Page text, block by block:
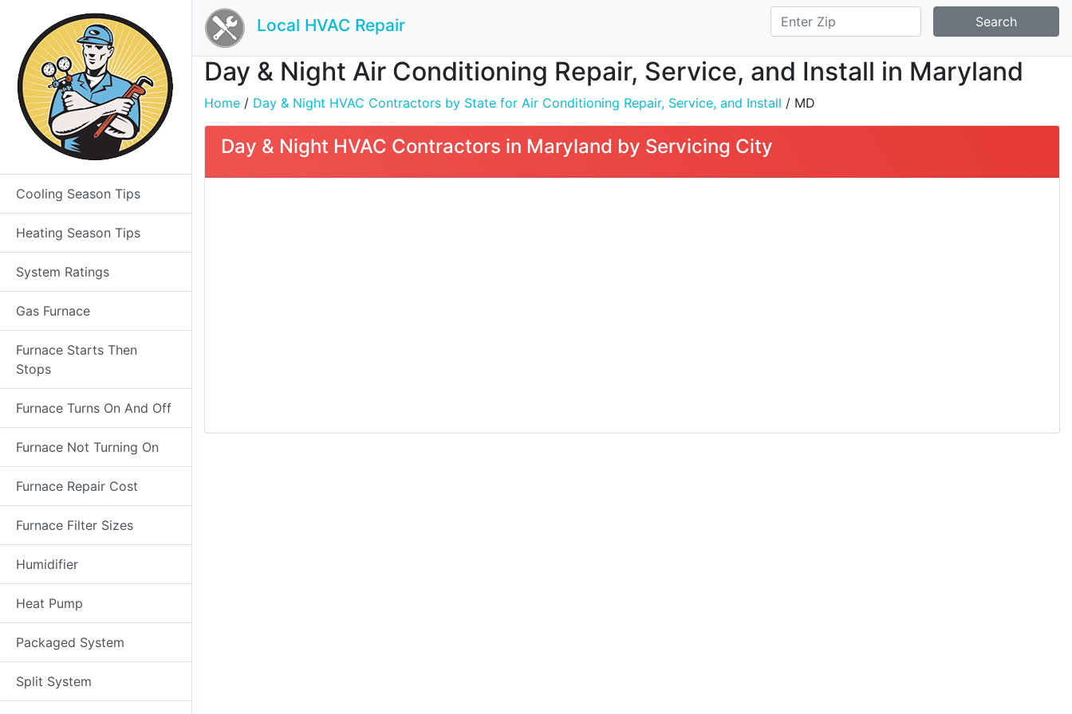
Cooling Season Tips
Heating Season Tips
System Ratings
Gas Furnace
Furnace Starts Then
Stops
Furnace Turns On And Off
Furnace Not Turning On
Furnace Repair Cost
Furnace Filter Sizes
Humidifier
Heat Pump
Packaged System
Split System
Local HVAC Repair Search
Day & Night Air Conditioning Repair, Service, and Install in Maryland
Home / Day & Night HVAC Contractors by State for Air Conditioning Repair, Service, and Install / MD
Day & Night HVAC Contractors in Maryland by Servicing City